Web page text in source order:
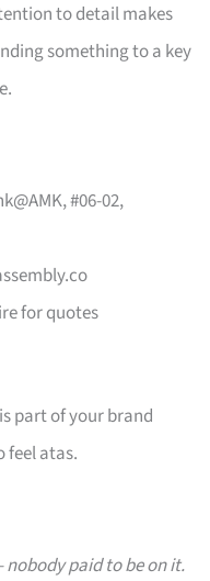
to detail makes
something to a key
#06-02,
for quotes
part of your brand
feel atas.
nobody paid to be on it.